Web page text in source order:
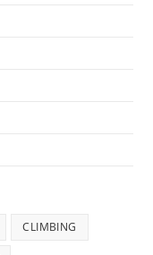
CLIMBING